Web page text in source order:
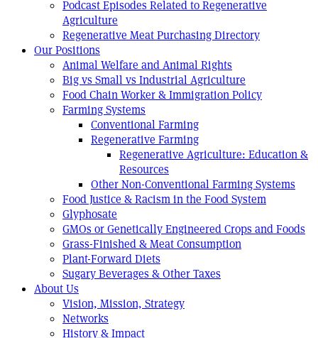
Podcast Episodes Related to Regenerative
Agriculture
Regenerative Meat Purchasing Directory
Our Positions
Animal Welfare and Animal Rights
Big vs Small vs Industrial Agriculture
Food Chain Worker & Immigration Policy
Farming Systems
Conventional Farming
Regenerative Farming
Regenerative Agriculture: Education &
Resources
Other Non-Conventional Farming Systems
Food Justice & Racism in the Food System
Glyphosate
GMOs or Genetically Engineered Crops and Foods
Grass-Finished & Meat Consumption
Plant-Forward Diets
Sugary Beverages & Other Taxes
About Us
Vision, Mission, Strategy
Networks
History & Impact